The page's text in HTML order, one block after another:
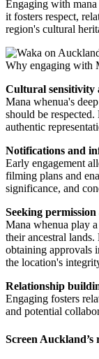
Engaging with
it fosters respect,
region's cultural
Why engaging with
Cultural sensitivity
Mana whenua's
should be
authentic
Notifications and
Early engagement
filming plans and
significance, and
Seeking
Mana whenua play
their ancestral
obtaining approvals
the location's
Relationship
Engaging fosters
and potential
Screen Auckland’s